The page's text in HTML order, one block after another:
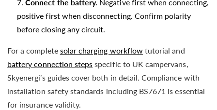
Connect the battery. Negative first when connecting,
positive first when disconnecting. Confirm polarity
before closing any circuit.
For a complete solar charging workflowtutorial and
battery connection steps specific to UK campervans,
Skyenergi’s guides cover both in detail. Compliance with
installation safety standards including BS7671 is essential
for insurance validity.